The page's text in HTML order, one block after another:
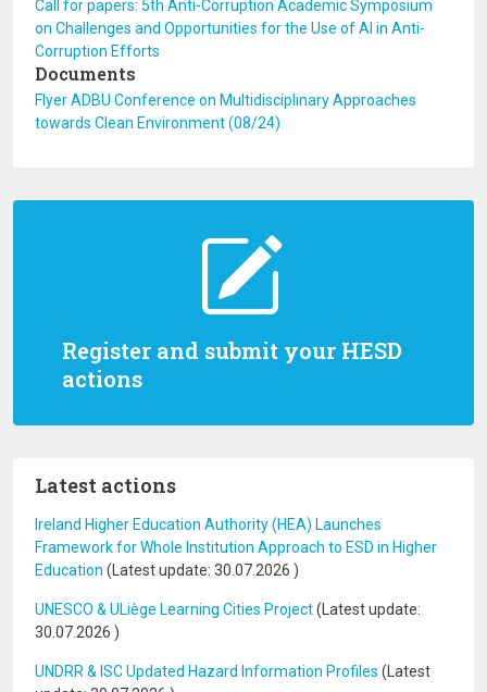
Register and submit your HESD
actions
Latest actions
Ireland Higher Education Authority (HEA) Launches
Framework for Whole Institution Approach to ESD in Higher
Education (Latest update: 30.07.2026 )
UNESCO & ULiège Learning Cities Project(Latest update:
30.07.2026 )
UNDRR & ISC Updated Hazard Information Profiles (Latest
Call for papers: 5th Anti-Corruption Academic Symposium
on Challenges and Opportunities for the Use of AI in Anti-
Corruption Efforts
Documents
Flyer ADBU Conference on Multidisciplinary Approaches
towards Clean Environment (08/24)